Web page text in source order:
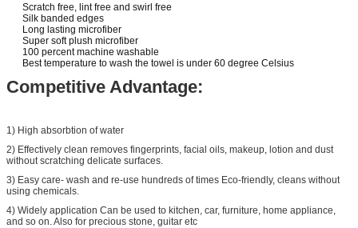
Scratch free, lint free and swirl free
Silk banded edges
Long lasting microfiber
Super soft plush microfiber
100 percent machine washable
Best temperature to wash the towel is under 60 degree Celsius
Competitive Advantage:
1) High absorbtion of water
2) Effectively clean removes fingerprints, facial oils, makeup, lotion and dust
without scratching delicate surfaces.
3) Easy care- wash and re-use hundreds of times Eco-friendly, cleans without
using chemicals.
4) Widely application Can be used to kitchen, car, furniture, home appliance,
and so on. Also for precious stone, guitar etc